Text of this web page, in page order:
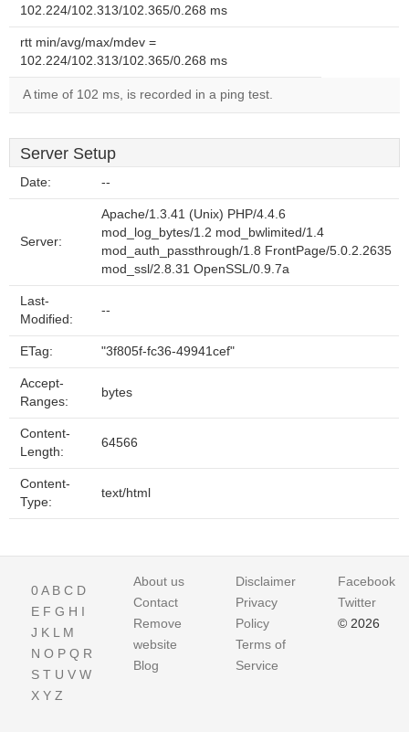
102.224/102.313/102.365/0.268 ms
rtt min/avg/max/mdev =
102.224/102.313/102.365/0.268 ms
A time of 102 ms, is recorded in a ping test.
Server Setup
Date: --
Server:
Apache/1.3.41 (Unix) PHP/4.4.6
mod_log_bytes/1.2 mod_bwlimited/1.4
mod_auth_passthrough/1.8 FrontPage/5.0.2.2635
mod_ssl/2.8.31 OpenSSL/0.9.7a
Last-
Modified:
--
ETag: "3f805f-fc36-49941cef"
Accept-
Ranges:
bytes
Content-
Length:
64566
Content-
Type:
text/html
0A B C D
E F G H I
J K L M
N O P Q R
S T U V W
X Y Z
About us
Contact
Remove
website
Blog
Disclaimer
Privacy
Policy
Terms of
Service
Facebook
Twitter
© 2026